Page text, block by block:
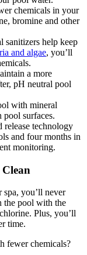
chemicals in your
bromine and other
sanitizers help keep
and algae, you’ll
a more
pH neutral pool
with mineral
pool surfaces.
release technology
and four months in
monitoring.
you’ll never
the pool with the
Plus, you’ll
time.
fewer chemicals?